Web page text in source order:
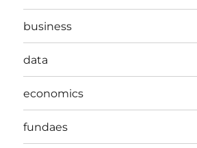
business
data
economics
fundaes